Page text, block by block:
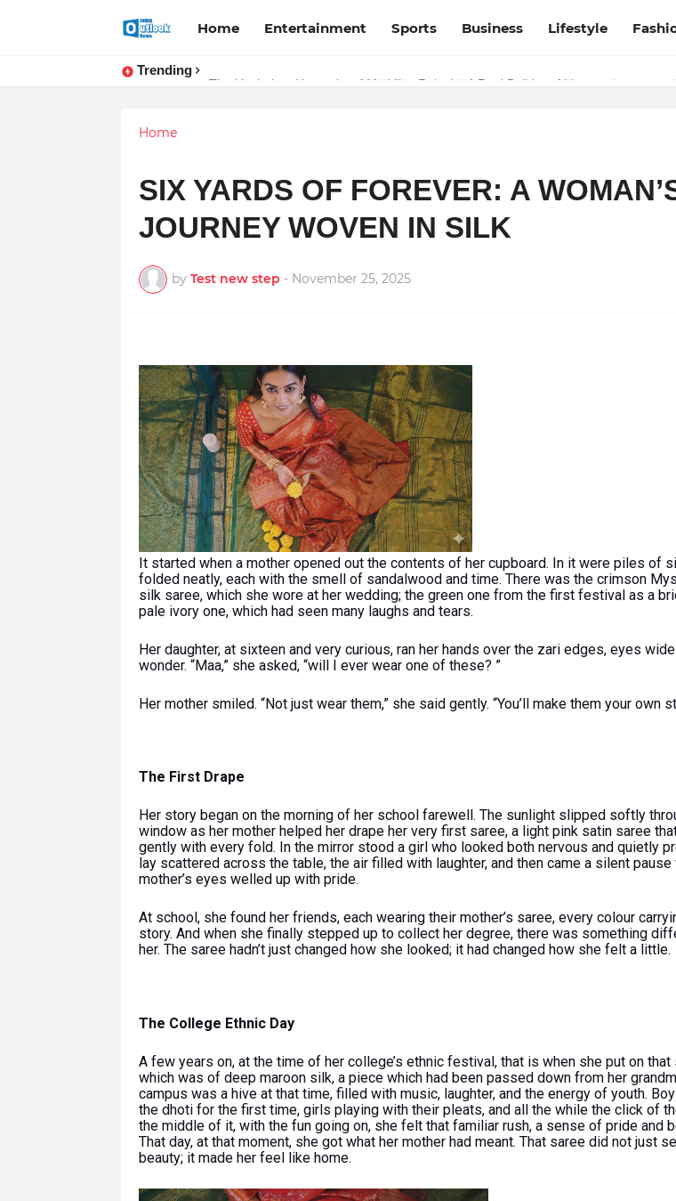
Home Entertainment Sports Business Lifestyle
Trending
Stay Connected with Madhya Pradesh and Chhattisgarh: Your Trusted Source for
Home
SIX YARDS OF FOREVER: A
JOURNEY WOVEN IN SILK
by Test new step - November 25, 2025
It started when a mother opened out the contents of her cupboard. In it were piles of
folded neatly, each with the smell of sandalwood and time. There was the crimson
silk saree, which she wore at her wedding; the green one from the first festival as a
pale ivory one, which had seen many laughs and tears.
Her daughter, at sixteen and very curious, ran her hands over the zari edges, eyes
wonder. “Maa,” she asked, “will I ever wear one of these? ”
Her mother smiled. “Not just wear them,” she said gently. “You’ll make them your own
The First Drape
Her story began on the morning of her school farewell. The sunlight slipped softly
window as her mother helped her drape her very first saree, a light pink satin saree
gently with every fold. In the mirror stood a girl who looked both nervous and quietly
lay scattered across the table, the air filled with laughter, and then came a silent pause
mother’s eyes welled up with pride.
At school, she found her friends, each wearing their mother’s saree, every colour
story. And when she finally stepped up to collect her degree, there was something
her. The saree hadn’t just changed how she looked; it had changed how she felt a little.
The College Ethnic Day
A few years on, at the time of her college’s ethnic festival, that is when she put on that
which was of deep maroon silk, a piece which had been passed down from her
campus was a hive at that time, filled with music, laughter, and the energy of youth.
the dhoti for the first time, girls playing with their pleats, and all the while the click of
the middle of it, with the fun going on, she felt that familiar rush, a sense of pride and
That day, at that moment, she got what her mother had meant. That saree did not just
beauty; it made her feel like home.